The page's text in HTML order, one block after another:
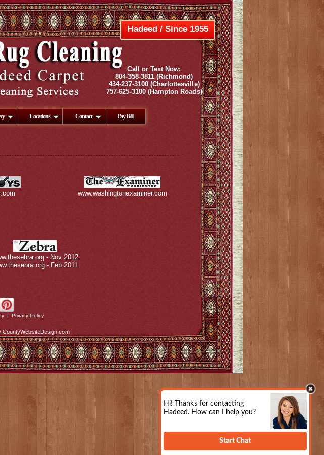
Hadeed / Since 1955
Call or Text Now:
804-358-3811(Richmond)
434-237-3100(Charlottesville)
757-625-3100(Hampton Roads)
Locations Contact Pay Bill
www.washingtonexaminer.com
- Nov 2012
- Feb 2011
| Privacy Policy
CountyWebsiteDesign.com